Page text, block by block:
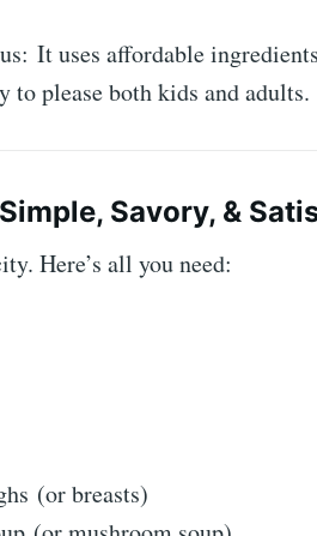
It uses affordable
to please both kids and adults.
Savory, &
Here’s all you need:
(or breasts)